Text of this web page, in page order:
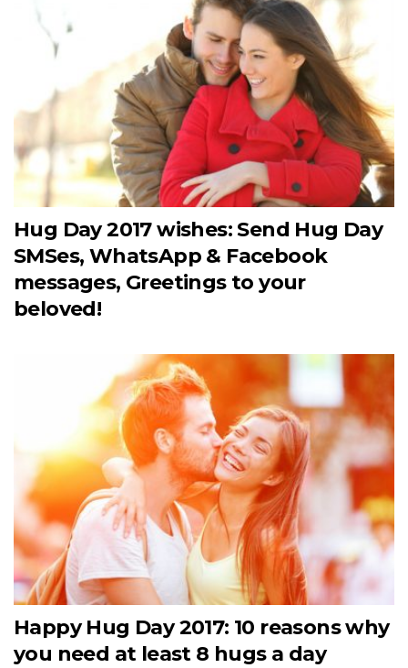
Hug Day 2017 wishes: Send Hug Day
SMSes, WhatsApp & Facebook
messages, Greetings to your
beloved!
Happy Hug Day 2017: 10 reasons why
you need at least 8 hugs a day